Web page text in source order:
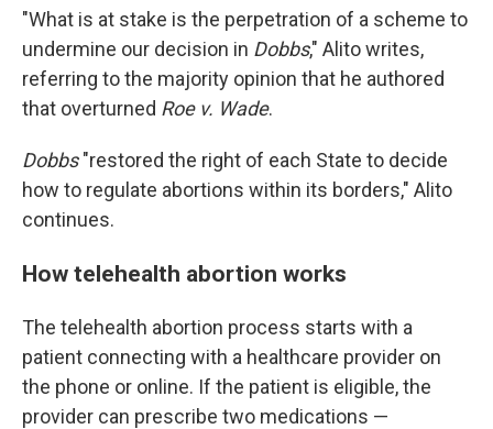
"What is at stake is the perpetration of a scheme to
undermine our decision in Dobbs," Alito writes,
referring to the majority opinion that he authored
that overturned Roe v. Wade.
Dobbs"restored the right of each State to decide
how to regulate abortions within its borders," Alito
continues.
How telehealth abortion works
The telehealth abortion process starts with a
patient connecting with a healthcare provider on
the phone or online. If the patient is eligible, the
provider can prescribe two medications —